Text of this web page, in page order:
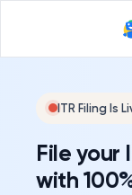
ITR Filing Is
File your
with